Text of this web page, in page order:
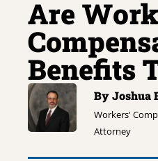
Are
Benefits
By Joshua
Workers'
Attorney